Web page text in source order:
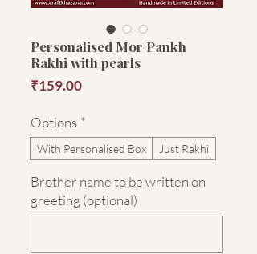
Personalised Mor Pankh
Rakhi with pearls
₹159.00Price
Options *
With Personalised Box Just Rakhi
Brother name to be written on
greeting (optional)